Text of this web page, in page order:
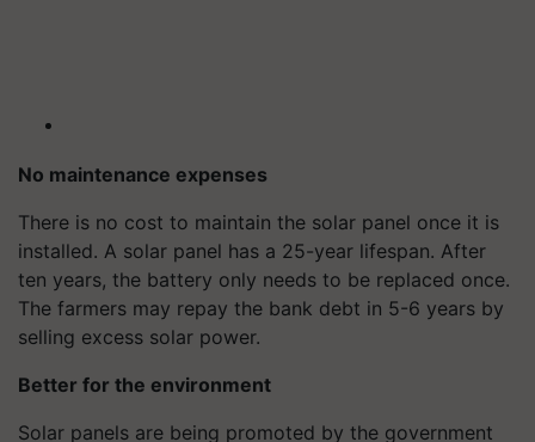
No maintenance expenses
There is no cost to maintain the solar panel once it is
installed. A solar panel has a 25-year lifespan. After
ten years, the battery only needs to be replaced once.
The farmers may repay the bank debt in 5-6 years by
selling excess solar power.
Better for the environment
Solar panels are being promoted by the government